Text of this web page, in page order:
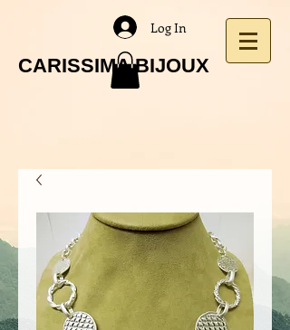
CARISSIMA BIJOUX
Log In